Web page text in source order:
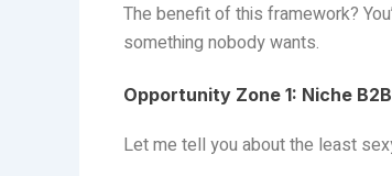
The benefit of this framework?
something nobody wants.
Opportunity Zone 1: Niche
Let me tell you about the least